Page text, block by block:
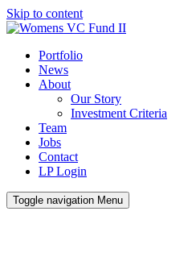
Skip to content
Portfolio
News
About
Our Story
Investment Criteria
Team
Jobs
Contact
LP Login
Toggle navigation Menu